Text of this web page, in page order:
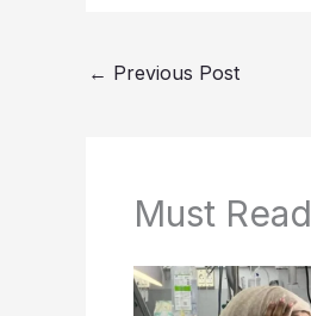
← Previous Post
Must Read